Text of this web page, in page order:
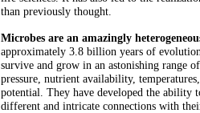
than previously thought.
Microbes are an amazingly
approximately 3.8 billion years of
survive and grow in an astonishing range
pressure, nutrient availability,
potential. They have developed the ability
different and intricate connections with